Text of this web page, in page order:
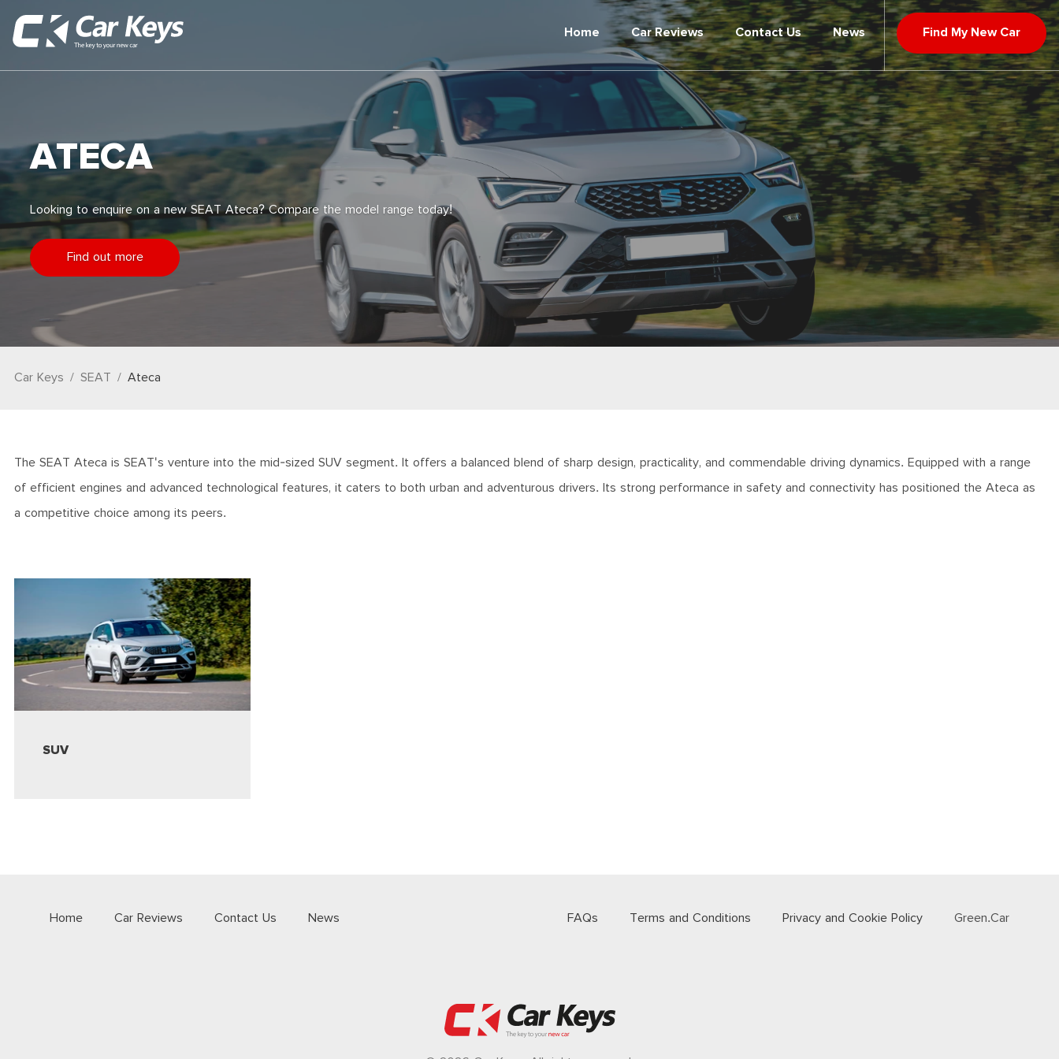
Home Car Reviews Contact Us News Find My New Car
ATECA
Looking to enquire on a new SEAT Ateca? Compare the model range today!
Find out more
Car Keys SEAT Ateca
The SEAT Ateca is SEAT's venture into the mid-sized SUV segment. It offers a balanced blend of sharp design, practicality, and commendable driving dynamics. Equipped with a range
of efficient engines and advanced technological features, it caters to both urban and adventurous drivers. Its strong performance in safety and connectivity has positioned the Ateca as
a competitive choice among its peers.
SUV
Home Car Reviews Contact Us News FAQs Terms and Conditions Privacy and Cookie Policy Green.Car